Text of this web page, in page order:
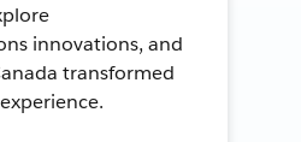
innovations, and
transformed